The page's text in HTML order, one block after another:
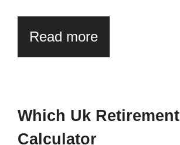
Read more
Which Uk Retirement
Calculator